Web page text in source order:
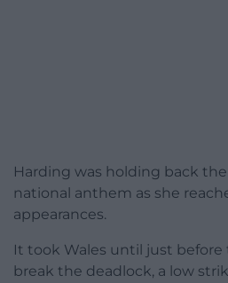
Harding was holding back
national anthem as she
appearances.
It took Wales until just
break the deadlock, a low